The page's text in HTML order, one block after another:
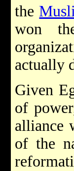
the
won
actually
Given
of
alliance
of the